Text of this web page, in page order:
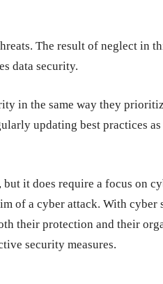
The result of neglect in
data security.
in the same way they
updating best practices as
it does require a focus on
of a cyber attack. With cyber
their protection and their
security measures.